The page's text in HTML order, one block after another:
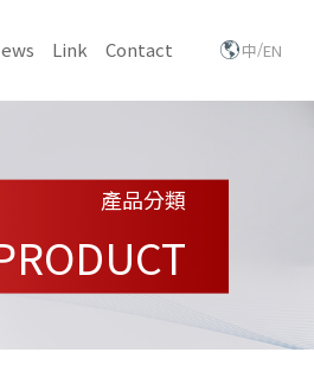
Link Contact 中/EN
產品分類